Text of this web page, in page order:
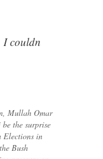
I couldn
Mullah Omar
the surprise
Elections in
Bush